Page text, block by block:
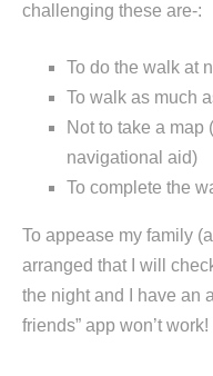
challenging these are-:
To do the walk at
To walk as much
Not to take a map
navigational aid)
To complete the
To appease my family
arranged that I will
the night and I have an
friends” app won’t work!